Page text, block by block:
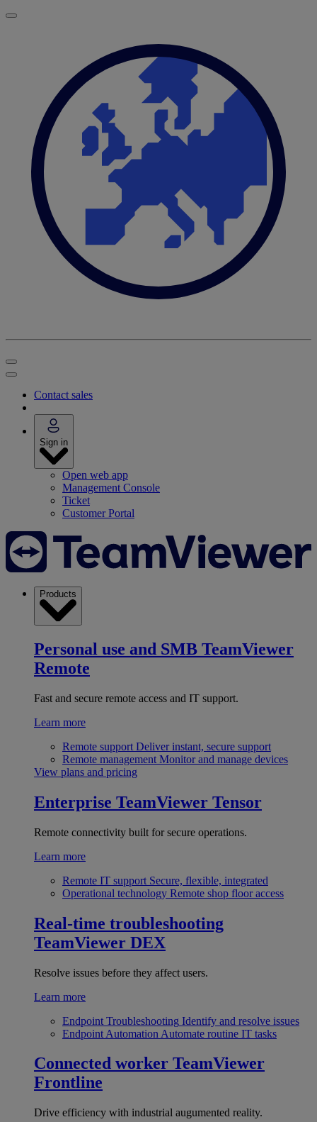
Contact sales
Sign in
Open web app
Management Console
Ticket
Customer Portal
Products
Personal use and SMB TeamViewer
Remote
Fast and secure remote access and IT support.
Learn more
Remote support Deliver instant, secure support
Remote management Monitor and manage devices
View plans and pricing
Enterprise TeamViewer Tensor
Remote connectivity built for secure operations.
Learn more
Remote IT support Secure, flexible, integrated
Operational technology Remote shop floor access
Real-time troubleshooting
TeamViewer DEX
Resolve issues before they affect users.
Learn more
Endpoint Troubleshooting Identify and resolve issues
Endpoint Automation Automate routine IT tasks
Connected worker TeamViewer
Frontline
Drive efficiency with industrial augumented reality.